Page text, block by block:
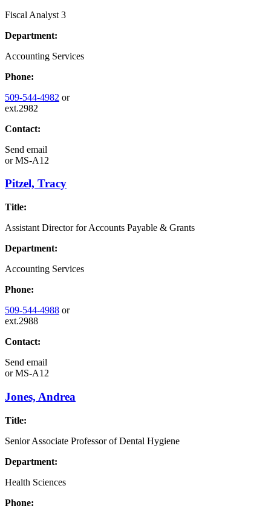
Fiscal Analyst 3
Department:
Accounting Services
Phone:
509-544-4982 or
ext.2982
Contact:
Send email
orMS-A12
Pitzel, Tracy
Title:
Assistant Director for Accounts Payable & Grants
Department:
Accounting Services
Phone:
509-544-4988 or
ext.2988
Contact:
Send email
orMS-A12
Jones, Andrea
Title:
Senior Associate Professor of Dental Hygiene
Department:
Health Sciences
Phone: